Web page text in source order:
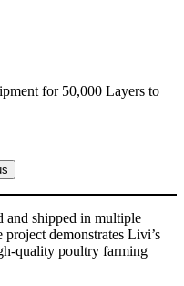
for 50,000 Layers to
and shipped in multiple
demonstrates Livi’s
quality poultry farming